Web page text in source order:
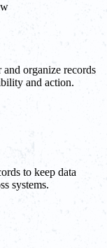
organize records
and action.
to keep data
systems.